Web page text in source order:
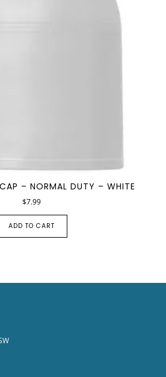
CAP – NORMAL DUTY – WHITE
$7.99
ADD TO CART